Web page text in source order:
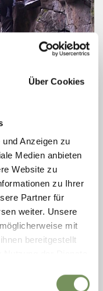
Über Cookies
Anzeigen zu
Medien anbieten
Website zu
zu Ihrer
Partner für
weiter. Unsere
mit
bereitgestellt
Lana offers climbing fun